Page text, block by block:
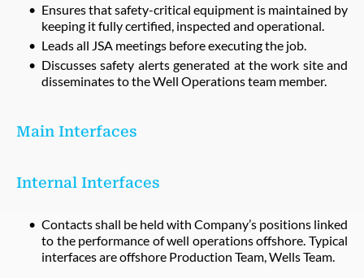
Ensures that safety-critical equipment is maintained by
keeping it fully certified, inspected and operational.
Leads all JSA meetings before executing the job.
Discusses safety alerts generated at the work site and
disseminates to the Well Operations team member.
Main Interfaces
Internal Interfaces
Contacts shall be held with Company’s positions linked
to the performance of well operations offshore. Typical
interfaces are offshore Production Team, Wells Team.